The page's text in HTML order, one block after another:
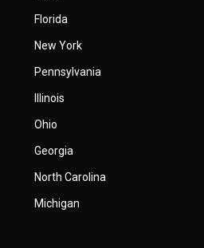
Florida
New York
Pennsylvania
Illinois
Ohio
Georgia
North Carolina
Michigan